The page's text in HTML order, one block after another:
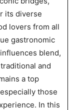
its diverse
lovers from all
gastronomic
blend,
and
a top
those
In this